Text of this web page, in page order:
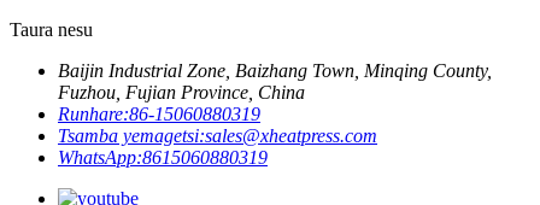
Taura nesu
Baijin Industrial Zone, Baizhang Town, Minqing County,
Fuzhou, Fujian Province, China
Runhare:86-15060880319
Tsamba yemagetsi:sales@xheatpress.com
WhatsApp:8615060880319